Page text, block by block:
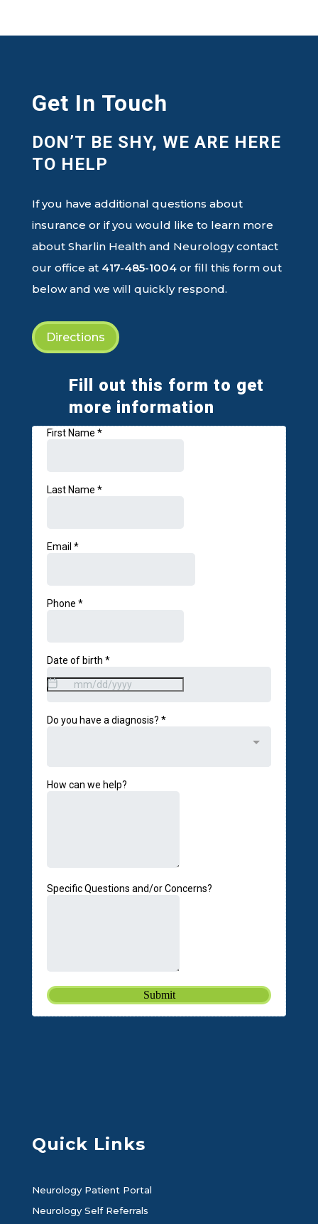
Get In Touch
DON’T BE SHY, WE ARE HERE
TO HELP
If you have additional questions about
insurance or if you would like to learn more
about Sharlin Health and Neurology contact
our office at 417-485-1004or fill this form out
below and we will quickly respond.
Directions
Fill out this form to get
more information
Quick Links
Neurology Patient Portal
Neurology Self Referrals